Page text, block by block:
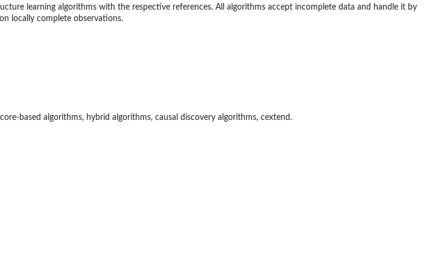
learning algorithms with the respective references. All algorithms accept incomplete data and handle it by
locally complete observations.
based algorithms, hybrid algorithms, causal discovery algorithms, cextend.